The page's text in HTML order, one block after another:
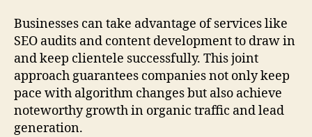
Businesses can take advantage of services like
SEO audits and content development to draw in
and keep clientele successfully. This joint
approach guarantees companies not only keep
pace with algorithm changes but also achieve
noteworthy growth in organic traffic and lead
generation.